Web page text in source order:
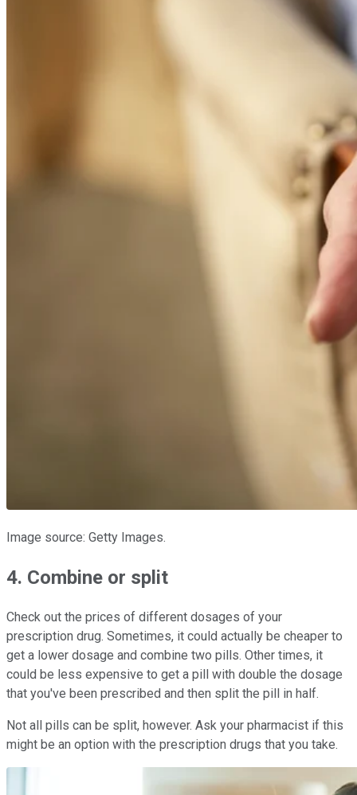
Image source: Getty Images.
4. Combine or split
Check out the prices of different dosages of your
prescription drug. Sometimes, it could actually be cheaper to
get a lower dosage and combine two pills. Other times, it
could be less expensive to get a pill with double the dosage
that you've been prescribed and then split the pill in half.
Not all pills can be split, however. Ask your pharmacist if this
might be an option with the prescription drugs that you take.